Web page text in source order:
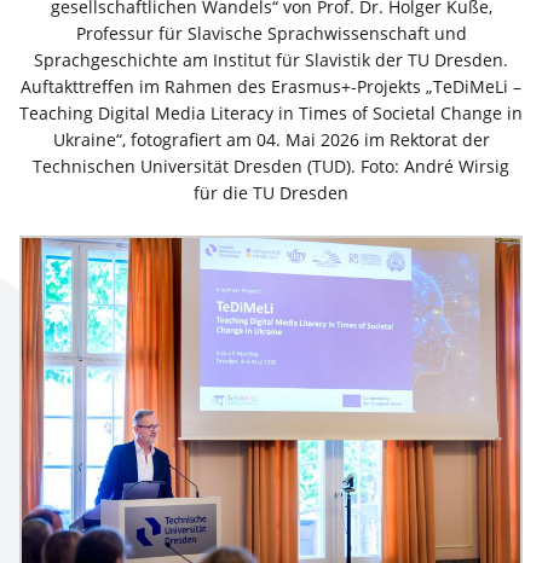
gesellschaftlichen Wandels“ von Prof. Dr. Holger Kuße,
Professur für Slavische Sprachwissenschaft und
Sprachgeschichte am Institut für Slavistik der TU Dresden.
Auftakttreffen im Rahmen des Erasmus+-Projekts „TeDiMeLi –
Teaching Digital Media Literacy in Times of Societal Change in
Ukraine“, fotografiert am 04. Mai 2026 im Rektorat der
Technischen Universität Dresden (TUD). Foto: André Wirsig
für die TU Dresden